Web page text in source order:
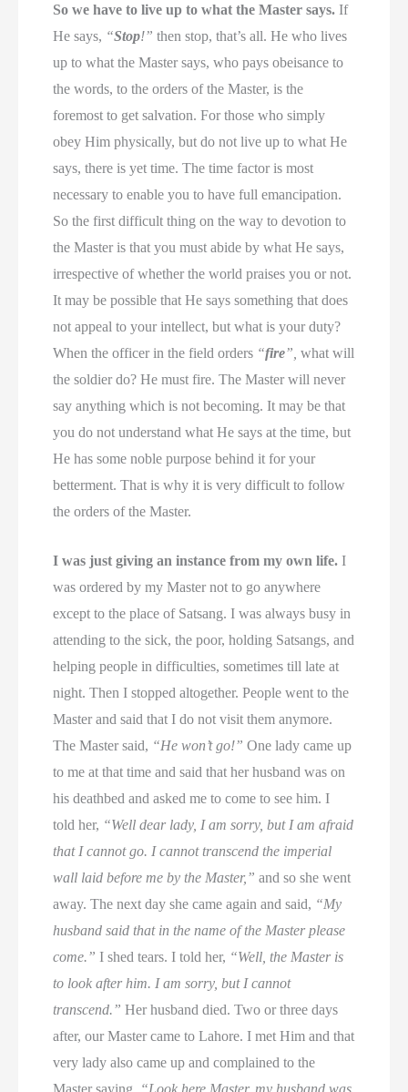
So we have to live up to what the Master says. If
He says, “Stop!” then stop, that’s all. He who lives
up to what the Master says, who pays obeisance to
the words, to the orders of the Master, is the
foremost to get salvation. For those who simply
obey Him physically, but do not live up to what He
says, there is yet time. The time factor is most
necessary to enable you to have full emancipation.
So the first difficult thing on the way to devotion to
the Master is that you must abide by what He says,
irrespective of whether the world praises you or not.
It may be possible that He says something that does
not appeal to your intellect, but what is your duty?
When the officer in the field orders “fire”, what will
the soldier do? He must fire. The Master will never
say anything which is not becoming. It may be that
you do not understand what He says at the time, but
He has some noble purpose behind it for your
betterment. That is why it is very difficult to follow
the orders of the Master.
I was just giving an instance from my own life. I
was ordered by my Master not to go anywhere
except to the place of Satsang. I was always busy in
attending to the sick, the poor, holding Satsangs, and
helping people in difficulties, sometimes till late at
night. Then I stopped altogether. People went to the
Master and said that I do not visit them anymore.
The Master said, “He won’t go!” One lady came up
to me at that time and said that her husband was on
his deathbed and asked me to come to see him. I
told her, “Well dear lady, I am sorry, but I am afraid
that I cannot go. I cannot transcend the imperial
wall laid before me by the Master,” and so she went
away. The next day she came again and said, “My
husband said that in the name of the Master please
come.” I shed tears. I told her, “Well, the Master is
to look after him. I am sorry, but I cannot
transcend.” Her husband died. Two or three days
after, our Master came to Lahore. I met Him and that
very lady also came up and complained to the